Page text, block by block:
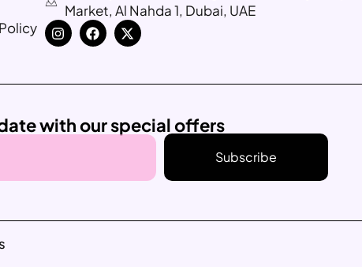
Market, Al Nahda 1, Dubai, UAE
with our special offers
Subscribe